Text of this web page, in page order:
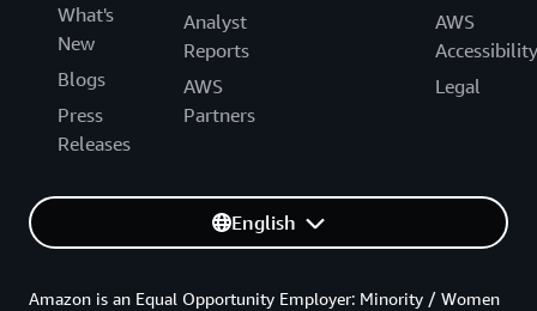
What's
New
Blogs
Press
Releases
Analyst
Reports
AWS
Partners
AWS
Accessibility
Legal
English
Amazon is an Equal Opportunity Employer: Minority / Women